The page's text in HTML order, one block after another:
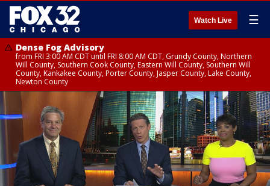
Watch Live ☰
Dense Fog Advisory
from FRI 3:00 AM CDT until FRI 8:00 AM CDT, Grundy County, Northern
Will County, Southern Cook County, Eastern Will County, Southern Will
County, Kankakee County, Porter County, Jasper County, Lake County,
Newton County